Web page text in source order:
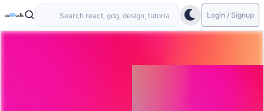
Login / Signup